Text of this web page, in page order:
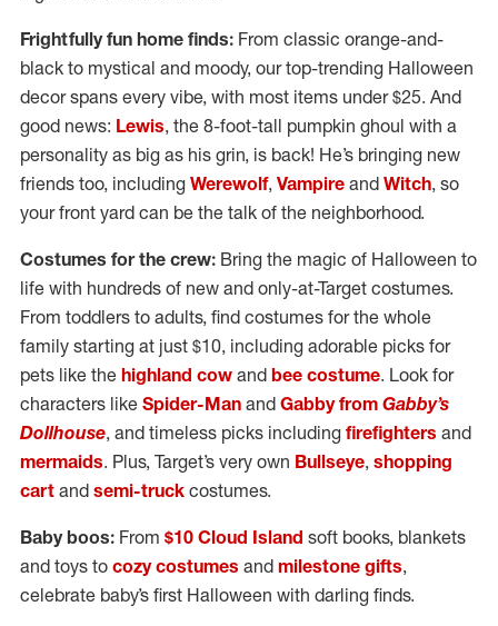
Frightfully fun home finds: From classic orange-and-
black to mystical and moody, our top-trending Halloween
decor spans every vibe, with most items under $25. And
good news: Lewis, the 8-foot-tall pumpkin ghoul with a
personality as big as his grin, is back! He’s bringing new
friends too, including Werewolf, Vampire and Witch, so
your front yard can be the talk of the neighborhood.
Costumes for the crew: Bring the magic of Halloween to
life with hundreds of new and only-at-Target costumes.
From toddlers to adults, find costumes for the whole
family starting at just $10, including adorable picks for
pets like the highland cow and bee costume. Look for
characters like Spider-Man and Gabby from Gabby’s
Dollhouse, and timeless picks including firefighters and
mermaids. Plus, Target’s very own Bullseye, shopping
cart and semi-truck costumes.
Baby boos: From $10 Cloud Island soft books, blankets
and toys to cozy costumes and milestone gifts,
celebrate baby’s first Halloween with darling finds.